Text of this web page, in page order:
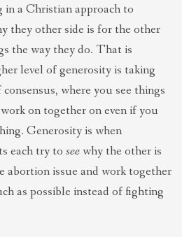
a Christian approach to
they other side is for the other
the way they do. That is
level of generosity is taking
where you see things
on together on even if you
Generosity is when
each try to see why the other is
abortion issue and work together
as possible instead of fighting